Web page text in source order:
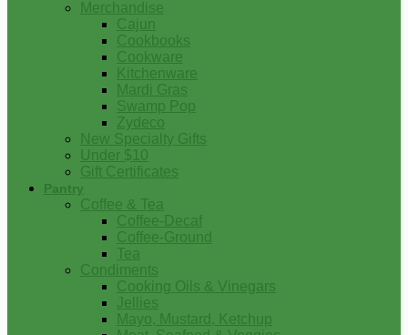
Merchandise
Cajun
Cookbooks
Cookware
Kitchenware
Mardi Gras
Swamp Pop
Zydeco
New Specialty Gifts
Under $10
Gift Certificates
Pantry
Coffee & Tea
Coffee-Decaf
Coffee-Ground
Tea
Condiments
Cooking Oils & Vinegars
Jellies
Mayo, Mustard, Ketchup